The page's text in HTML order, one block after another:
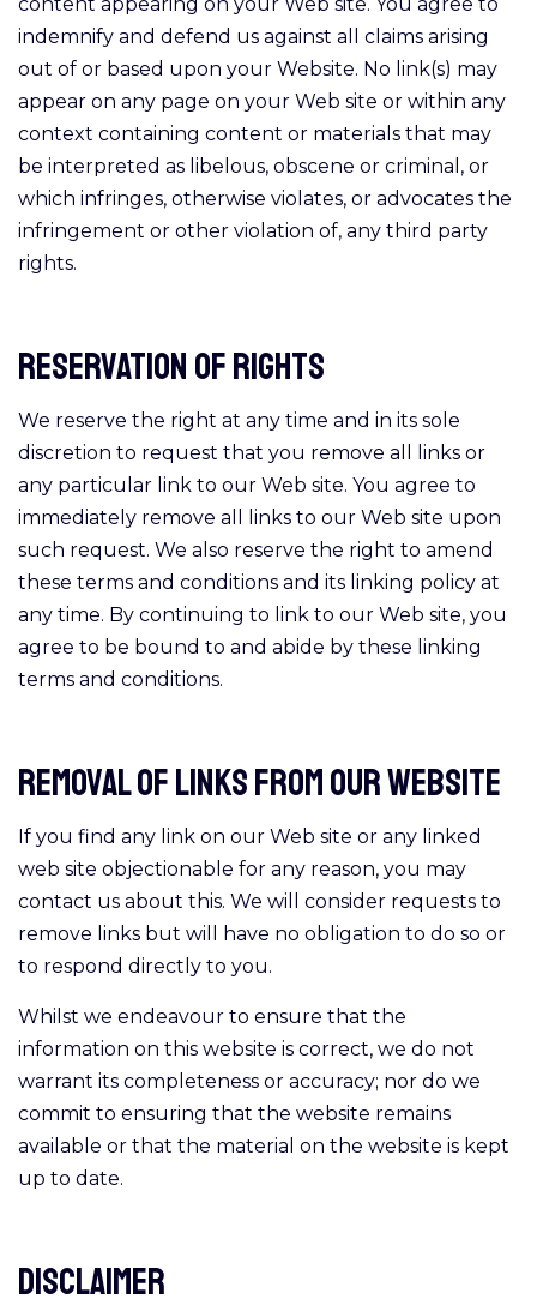
indemnify and defend us against all claims arising
out of or based upon your Website. No link(s) may
appear on any page on your Web site or within any
context containing content or materials that may
be interpreted as libelous, obscene or criminal, or
which infringes, otherwise violates, or advocates the
infringement or other violation of, any third party
rights.
Reservation of Rights
We reserve the right at any time and in its sole
discretion to request that you remove all links or
any particular link to our Web site. You agree to
immediately remove all links to our Web site upon
such request. We also reserve the right to amend
these terms and conditions and its linking policy at
any time. By continuing to link to our Web site, you
agree to be bound to and abide by these linking
terms and conditions.
Removal of links from our website
If you find any link on our Web site or any linked
web site objectionable for any reason, you may
contact us about this. We will consider requests to
remove links but will have no obligation to do so or
to respond directly to you.
Whilst we endeavour to ensure that the
information on this website is correct, we do not
warrant its completeness or accuracy; nor do we
commit to ensuring that the website remains
available or that the material on the website is kept
up to date.
Disclaimer